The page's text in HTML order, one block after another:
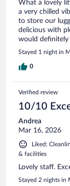
What a lovely
a very chilled
to store our
delicious with
would definitely
Stayed 1 night in
0
Verified review
10/10
Andrea
Mar 16, 2026
Liked:
& facilities
Lovely staff.
Stayed 2 nights in